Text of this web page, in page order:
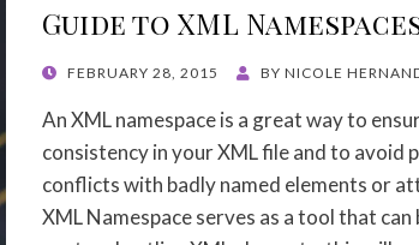
Guide to XML
POSTED
FEBRUARY 28, 2015 BY NICOLE
An XML namespace is a great way to
consistency in your XML file and to avoid
conflicts with badly named elements or
XML Namespace serves as a tool that can